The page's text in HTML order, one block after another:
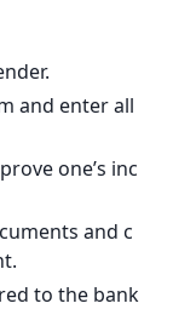
and enter all
one’s inc
and c
to the bank